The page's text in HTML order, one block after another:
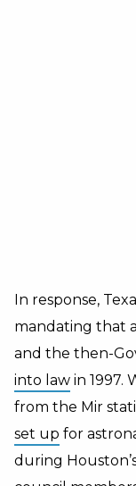
In response,
mandating that
and the then-
into law in 1997.
from the Mir
set up for
during